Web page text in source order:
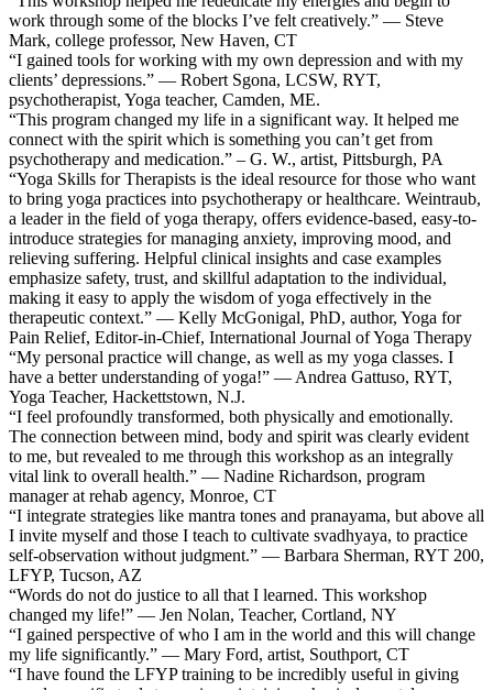
work through some of the blocks I’ve felt creatively.” — Steve
Mark, college professor, New Haven, CT
“I gained tools for working with my own depression and with my
clients’ depressions.” — Robert Sgona, LCSW, RYT,
psychotherapist, Yoga teacher, Camden, ME.
“This program changed my life in a significant way. It helped me
connect with the spirit which is something you can’t get from
psychotherapy and medication.” – G. W., artist, Pittsburgh, PA
“Yoga Skills for Therapists is the ideal resource for those who want
to bring yoga practices into psychotherapy or healthcare. Weintraub,
a leader in the field of yoga therapy, offers evidence-based, easy-to-
introduce strategies for managing anxiety, improving mood, and
relieving suffering. Helpful clinical insights and case examples
emphasize safety, trust, and skillful adaptation to the individual,
making it easy to apply the wisdom of yoga effectively in the
therapeutic context.” — Kelly McGonigal, PhD, author, Yoga for
Pain Relief, Editor-in-Chief, International Journal of Yoga Therapy
“My personal practice will change, as well as my yoga classes. I
have a better understanding of yoga!” — Andrea Gattuso, RYT,
Yoga Teacher, Hackettstown, N.J.
“I feel profoundly transformed, both physically and emotionally.
The connection between mind, body and spirit was clearly evident
to me, but revealed to me through this workshop as an integrally
vital link to overall health.” — Nadine Richardson, program
manager at rehab agency, Monroe, CT
“I integrate strategies like mantra tones and pranayama, but above all
I invite myself and those I teach to cultivate svadhyaya, to practice
self-observation without judgment.” — Barbara Sherman, RYT 200,
LFYP, Tucson, AZ
“Words do not do justice to all that I learned. This workshop
changed my life!” — Jen Nolan, Teacher, Cortland, NY
“I gained perspective of who I am in the world and this will change
my life significantly.” — Mary Ford, artist, Southport, CT
“I have found the LFYP training to be incredibly useful in giving